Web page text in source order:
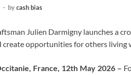
- bycash bias
Julien Darmigny launches a
create opportunities for others living
France, 12th May 2026 –